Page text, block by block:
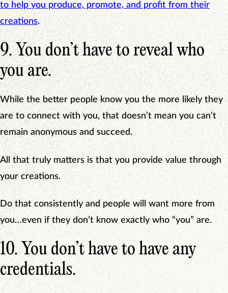
to help you produce, promote, and profit from their
creations.
9. You don’t have to reveal who
you are.
While the better people know you the more likely they
are to connect with you, that doesn’t mean you can’t
remain anonymous and succeed.
All that truly matters is that you provide value through
your creations.
Do that consistently and people will want more from
you…even if they don’t know exactly who “you” are.
10. You don’t have to have any
credentials.